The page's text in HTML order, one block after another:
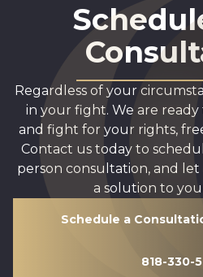
Regardless of your
in your fight. We are
and fight for your rights,
Contact us today to
person consultation, and let
a solution to
Schedule a
818-330-